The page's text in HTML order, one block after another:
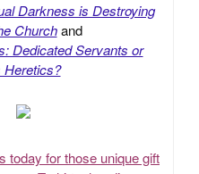
Darkness is Destroying
Church and
Dedicated Servants or
Heretics?
today for those unique gift